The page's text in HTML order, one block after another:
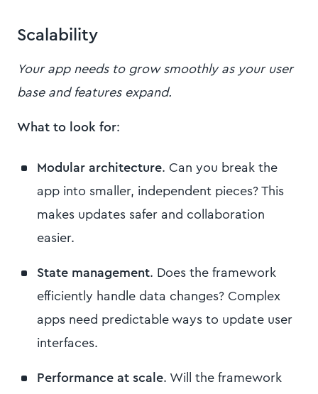
Scalability
Your app needs to grow smoothly as your user
base and features expand.
What to look for:
Modular architecture. Can you break the
app into smaller, independent pieces? This
makes updates safer and collaboration
easier.
State management. Does the framework
efficiently handle data changes? Complex
apps need predictable ways to update user
interfaces.
Performance at scale. Will the framework